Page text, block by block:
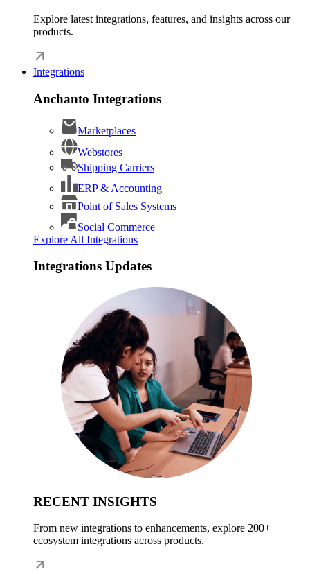
Explore latest integrations, features, and insights across our
products.
Integrations
Anchanto Integrations
Marketplaces
Webstores
Shipping Carriers
ERP & Accounting
Point of Sales Systems
Social Commerce
Explore All Integrations
Integrations Updates
RECENT INSIGHTS
From new integrations to enhancements, explore 200+
ecosystem integrations across products.